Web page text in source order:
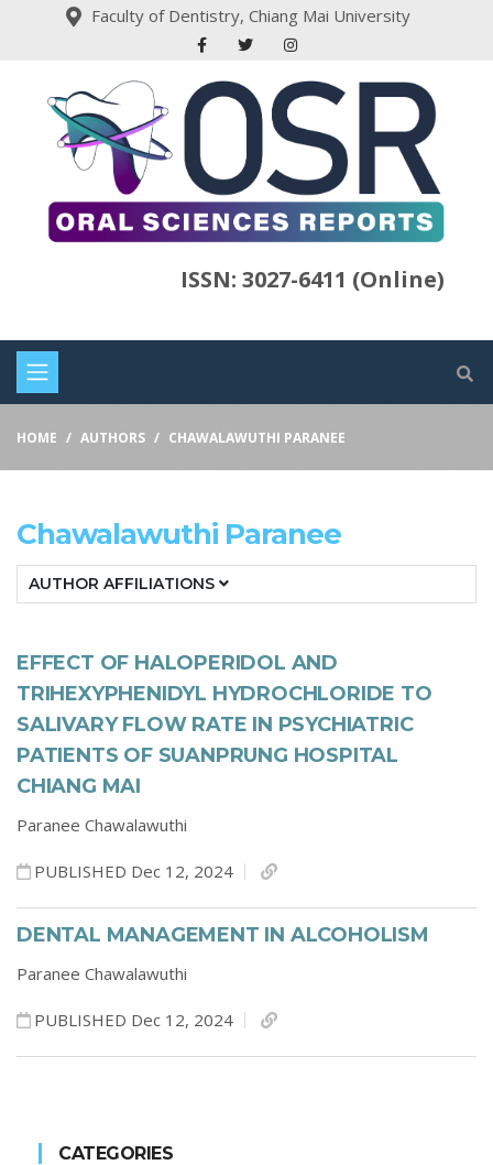
Faculty of Dentistry, Chiang Mai University
ISSN: 3027-6411 (Online)
HOME AUTHORS CHAWALAWUTHI PARANEE
Chawalawuthi Paranee
AUTHOR AFFILIATIONS
EFFECT OF HALOPERIDOL AND
TRIHEXYPHENIDYL HYDROCHLORIDE TO
SALIVARY FLOW RATE IN PSYCHIATRIC
PATIENTS OF SUANPRUNG HOSPITAL
CHIANG MAI
Paranee Chawalawuthi
PUBLISHED Dec 12, 2024
DENTAL MANAGEMENT IN ALCOHOLISM
Paranee Chawalawuthi
PUBLISHED Dec 12, 2024
CATEGORIES